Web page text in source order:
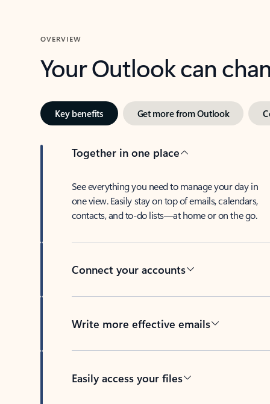
OVERVIEW
Your Outlook can
Key benefits Get more from Outlook
Together in one place
See everything you need to manage your day in
one view. Easily stay on top of emails, calendars,
contacts, and to-do lists—at home or on the go.
Connect your accounts
Write more effective emails
Easily access your files